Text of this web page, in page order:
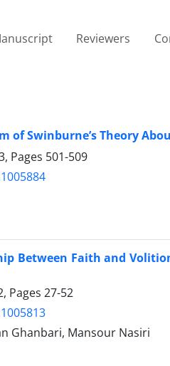
Reviewers
of Swinburne’s Theory
Pages 501-509
Between Faith and
Pages 27-52
Ghanbari, Mansour Nasiri